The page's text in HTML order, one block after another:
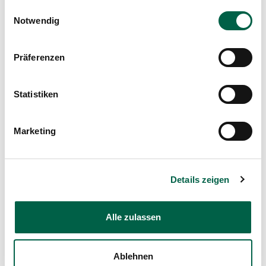
Notwendig
Präferenzen
Statistiken
Marketing
Details zeigen
Alle zulassen
Ablehnen
functions, support development and give these
Counsellor